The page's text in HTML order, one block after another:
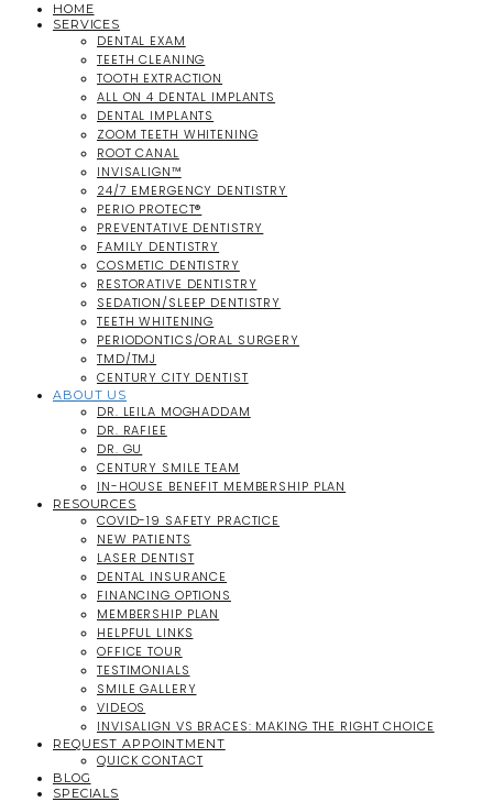
HOME
SERVICES
DENTAL EXAM
TEETH CLEANING
TOOTH EXTRACTION
ALL ON 4 DENTAL IMPLANTS
DENTAL IMPLANTS
ZOOM TEETH WHITENING
ROOT CANAL
INVISALIGN™
24/7 EMERGENCY DENTISTRY
PERIO PROTECT®
PREVENTATIVE DENTISTRY
FAMILY DENTISTRY
COSMETIC DENTISTRY
RESTORATIVE DENTISTRY
SEDATION/SLEEP DENTISTRY
TEETH WHITENING
PERIODONTICS/ORAL SURGERY
TMD/TMJ
CENTURY CITY DENTIST
ABOUT US
DR. LEILA MOGHADDAM
DR. RAFIEE
DR. GU
CENTURY SMILE TEAM
IN-HOUSE BENEFIT MEMBERSHIP PLAN
RESOURCES
COVID-19 SAFETY PRACTICE
NEW PATIENTS
LASER DENTIST
DENTAL INSURANCE
FINANCING OPTIONS
MEMBERSHIP PLAN
HELPFUL LINKS
OFFICE TOUR
TESTIMONIALS
SMILE GALLERY
VIDEOS
INVISALIGN VS BRACES: MAKING THE RIGHT CHOICE
REQUEST APPOINTMENT
QUICK CONTACT
BLOG
SPECIALS